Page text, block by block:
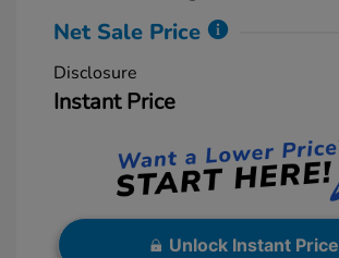
Net Sale Price
Disclosure
Instant Price
Unlock Instant Price